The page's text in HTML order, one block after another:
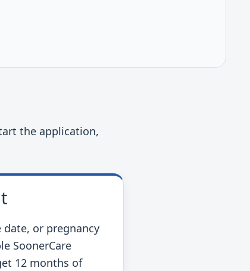
the application,
date, or pregnancy
SoonerCare
12 months of